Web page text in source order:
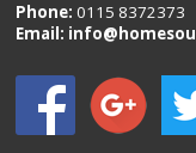
Phone:0115 8372373
Email: